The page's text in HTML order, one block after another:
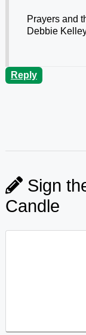
Prayers and
Debbie
Reply
Sign
Candle